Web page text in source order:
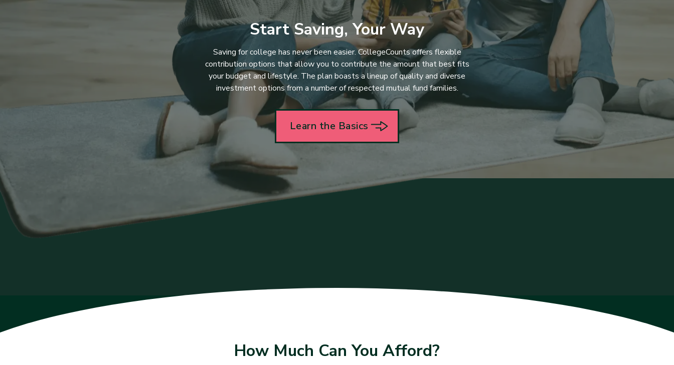
Start Saving, Your Way
Saving for college has never been easier. CollegeCounts offers flexible
contribution options that allow you to contribute the amount that best fits
your budget and lifestyle. The plan boasts a lineup of quality and diverse
investment options from a number of respected mutual fund families.
Learn the Basics
How Much Can You Afford?